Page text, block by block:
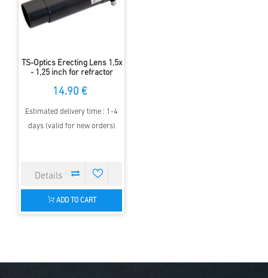
TS-Optics Erecting Lens 1,5x
- 1,25 inch for refractor
14.90 €
Estimated delivery time : 1-4
days (valid for new orders)
ADD TO CART